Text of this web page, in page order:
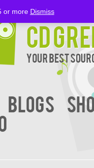
CD
Your Best
BLOGS
or more Dismiss